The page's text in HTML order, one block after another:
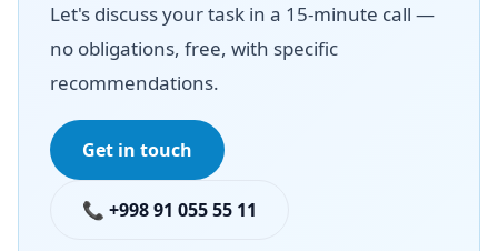
Let's discuss your task in a 15-minute call —
no obligations, free, with specific
recommendations.
Get in touch
📞 +998 91 055 55 11